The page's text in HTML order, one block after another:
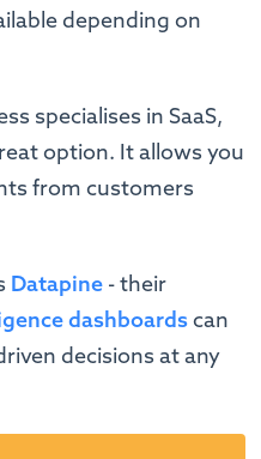
depending on
specialises in SaaS,
option. It allows you
from customers
Datapine - their
dashboardscan
decisions at any